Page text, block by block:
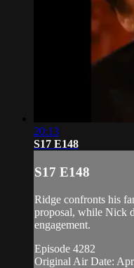
20:13
S17 E148
S17 E148
Ridge confronts his
proposal, while Nick
engagement.
Episode 4282
Original Air Date: